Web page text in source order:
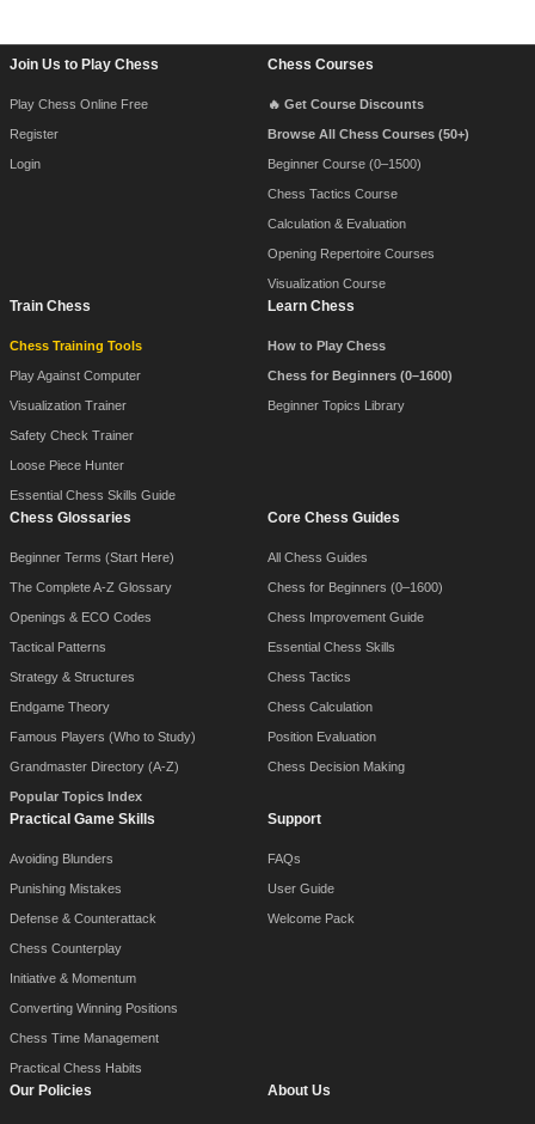
Join Us to Play Chess
Play Chess Online Free
Register
Login
Chess Courses
🔥 Get Course Discounts
Browse All Chess Courses (50+)
Beginner Course (0–1500)
Chess Tactics Course
Calculation & Evaluation
Opening Repertoire Courses
Visualization Course
Train Chess
Chess Training Tools
Play Against Computer
Visualization Trainer
Safety Check Trainer
Loose Piece Hunter
Essential Chess Skills Guide
Learn Chess
How to Play Chess
Chess for Beginners (0–1600)
Beginner Topics Library
Chess Glossaries
Beginner Terms (Start Here)
The Complete A-Z Glossary
Openings & ECO Codes
Tactical Patterns
Strategy & Structures
Endgame Theory
Famous Players (Who to Study)
Grandmaster Directory (A-Z)
Popular Topics Index
Core Chess Guides
All Chess Guides
Chess for Beginners (0–1600)
Chess Improvement Guide
Essential Chess Skills
Chess Tactics
Chess Calculation
Position Evaluation
Chess Decision Making
Practical Game Skills
Avoiding Blunders
Punishing Mistakes
Defense & Counterattack
Chess Counterplay
Initiative & Momentum
Converting Winning Positions
Chess Time Management
Practical Chess Habits
Support
FAQs
User Guide
Welcome Pack
Our Policies About Us